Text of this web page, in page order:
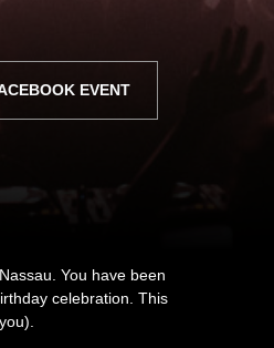
EVENT
You have been
celebration. This